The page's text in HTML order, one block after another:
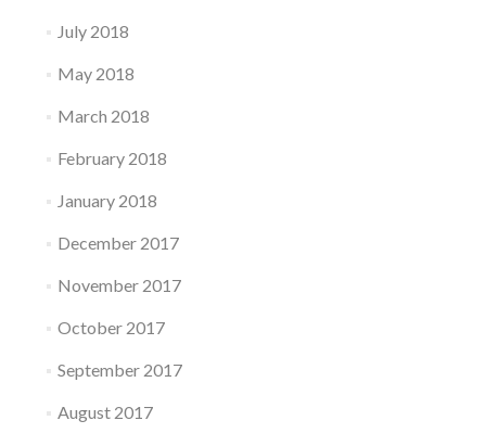
July 2018
May 2018
March 2018
February 2018
January 2018
December 2017
November 2017
October 2017
September 2017
August 2017